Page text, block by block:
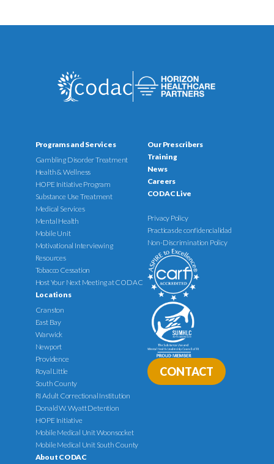
Programs and Services
Gambling Disorder Treatment
Health & Wellness
HOPE Initiative Program
Substance Use Treatment
Medical Services
Mental Health
Mobile Unit
Motivational Interviewing
Resources
Tobacco Cessation
Host Your Next Meeting at CODAC
Locations
Cranston
East Bay
Warwick
Newport
Providence
Royal Little
South County
RI Adult Correctional Institution
Donald W. Wyatt Detention
HOPE Initiative
Mobile Medical Unit Woonsocket
Mobile Medical Unit South County
About CODAC
Our Prescribers
Training
News
Careers
CODAC Live
Privacy Policy
Practicas de confidencialidad
Non-Discrimination Policy
CONTACT